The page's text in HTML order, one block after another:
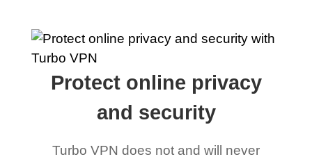
Protect online privacy
and security
Turbo VPN does not and will never